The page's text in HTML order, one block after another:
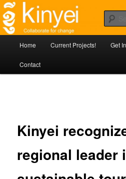
Skip
to
primary
contentKinyei -
Agile approaches to community
Home Current Projects! Get
Contact
Kinyei
regional leader